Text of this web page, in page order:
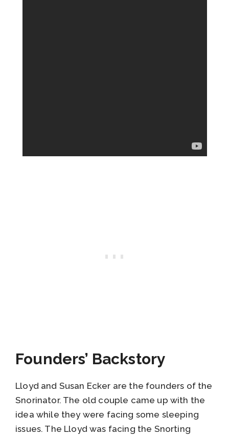
Founders’ Backstory
Lloyd and Susan Ecker are the founders of the
Snorinator. The old couple came up with the
idea while they were facing some sleeping
issues. The Lloyd was facing the Snorting